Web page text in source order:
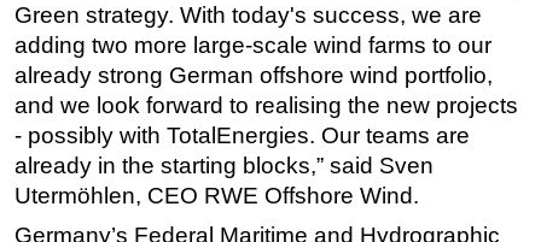
FPSO
Events
Advertise
OE TV
Green strategy. With today's success, we are
adding two more large-scale wind farms to our
already strong German offshore wind portfolio,
and we look forward to realising the new projects
- possibly with TotalEnergies. Our teams are
already in the starting blocks,” said Sven
Utermöhlen, CEO RWE Offshore Wind.
Germany’s Federal Maritime and Hydrographic